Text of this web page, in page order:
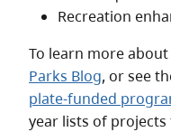
Recreation
To learn more
Parks Blog, or see
plate-funded
year lists of projects